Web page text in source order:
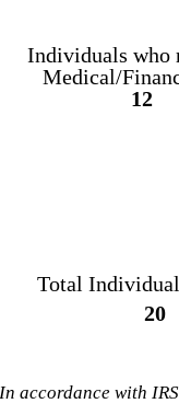
Individuals who
Medical/
12
Total
20
In accordance with